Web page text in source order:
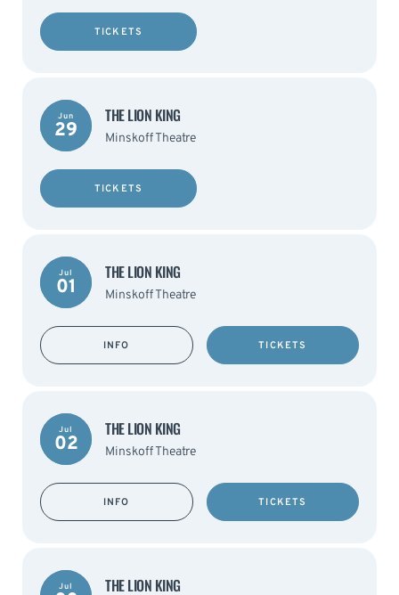
TICKETS
Jun
29
THE LION KING
Minskoff Theatre
TICKETS
Jul
01
THE LION KING
Minskoff Theatre
INFO TICKETS
Jul
02
THE LION KING
Minskoff Theatre
INFO TICKETS
Jul THE LION KING